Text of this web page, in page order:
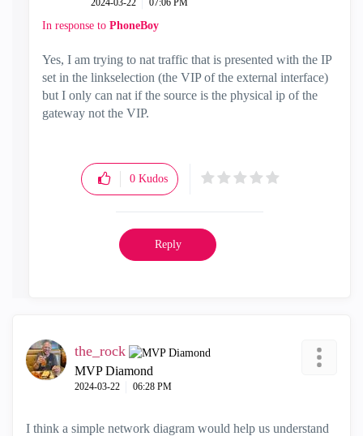
‎2024-03-22 07:06 PM
In response to PhoneBoy
Yes, I am trying to nat traffic that is presented with the IP
set in the linkselection (the VIP of the external interface)
but I only can nat if the source is the physical ip of the
gateway not the VIP.
0 Kudos
Reply
the_rock
MVP Diamond
‎2024-03-22 06:28 PM
I think a simple network diagram would help us understand